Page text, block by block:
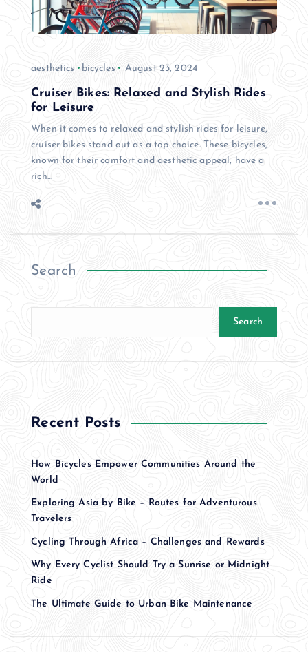
aesthetics bicycles August 23, 2024
Cruiser Bikes: Relaxed and Stylish Rides
for Leisure
When it comes to relaxed and stylish rides for leisure,
cruiser bikes stand out as a top choice. These bicycles,
known for their comfort and aesthetic appeal, have a
rich…
Search
Search
Recent Posts
How Bicycles Empower Communities Around the
World
Exploring Asia by Bike – Routes for Adventurous
Travelers
Cycling Through Africa – Challenges and Rewards
Why Every Cyclist Should Try a Sunrise or Midnight
Ride
The Ultimate Guide to Urban Bike Maintenance